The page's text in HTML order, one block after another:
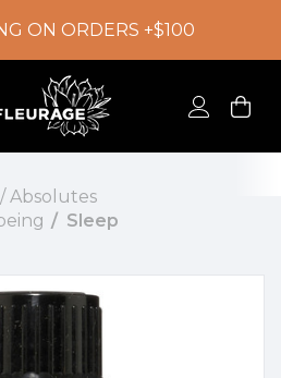
ON ORDERS +$100
Absolutes
Sleep